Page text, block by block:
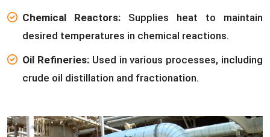
Chemical Reactors: Supplies heat to maintain
desired temperatures in chemical reactions.
Oil Refineries:Used in various processes, including
crude oil distillation and fractionation.